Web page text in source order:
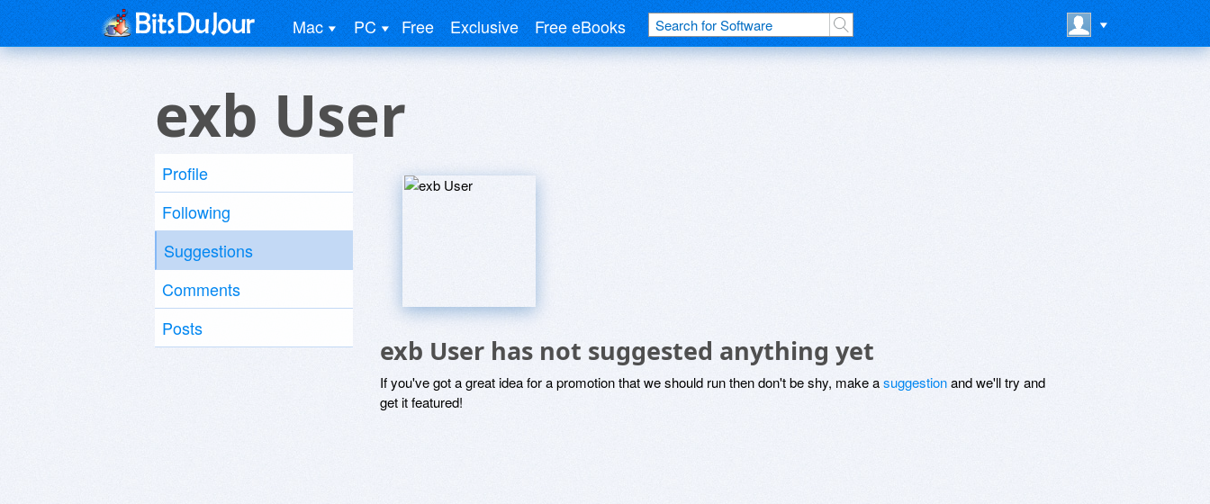
Mac PC Free Exclusive Free eBooks
exb User
Profile
Following
Suggestions
Comments
Posts
exb User has not suggested anything yet
If you've got a great idea for a promotion that we should run then don't be shy, make asuggestionand we'll try and
get it featured!